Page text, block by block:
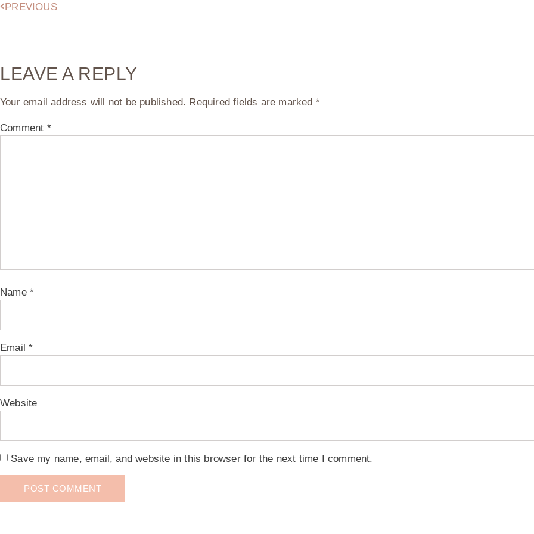
PREVIOUS
LEAVE A REPLY
Your email address will not be published. Required fields are marked *
Comment *
Name *
Email*
Website
Save my name, email, and website in this browser for the next time I comment.